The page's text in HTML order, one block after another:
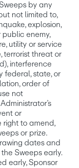
by any
not limited to,
explosion,
public enemy,
utility or service
terrorist threat or
interference
federal, state, or
order of
not
or
right to amend,
or prize.
dates and
Sweeps early.
early, Sponsor